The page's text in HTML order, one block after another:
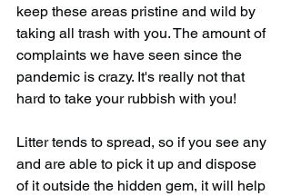
keep these areas pristine and wild by
taking all trash with you. The amount of
complaints we have seen since the
pandemic is crazy. It's really not that
hard to take your rubbish with you!
Litter tends to spread, so if you see any
and are able to pick it up and dispose
of it outside the hidden gem, it will help